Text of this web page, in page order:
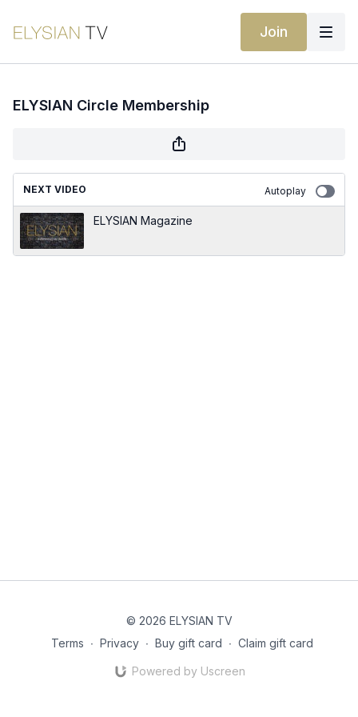
Join
ELYSIAN Circle Membership
NEXT VIDEO Autoplay
ELYSIAN Magazine
© 2026 ELYSIAN TV
Terms ∙ Privacy ∙ Buy gift card ∙ Claim gift card
Powered by Uscreen